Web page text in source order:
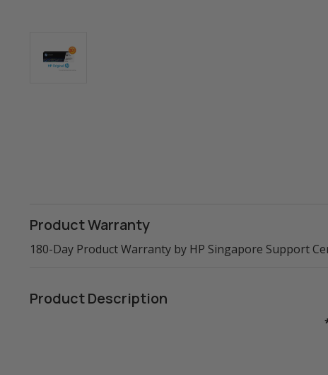
Product Warranty
180-Day Product Warranty by HP Singapore Support
Product Description